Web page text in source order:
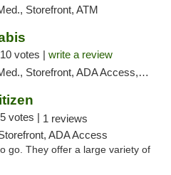
Storefront, ATM
10 votes | write a review
ADA Access, ATM, Debit Card, Pickup
5 votes | 1 reviews
ADA Access
go. They offer a large variety of